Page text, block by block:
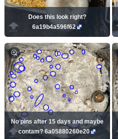
Does this look right?
6a19b4a596f62
No pins after 15 days and maybe
contam? 6a05880260e20